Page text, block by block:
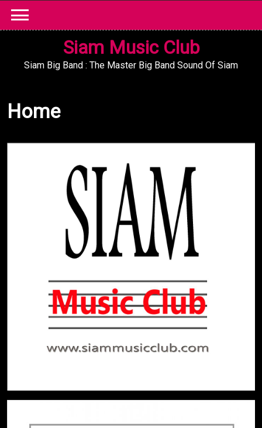
content
Siam Music Club
Siam Big Band : The Master Big Band Sound Of Siam
Home